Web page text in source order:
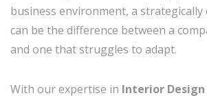
business environment, a strategically
can be the difference between a
and one that struggles to adapt.
With our expertise in Interior